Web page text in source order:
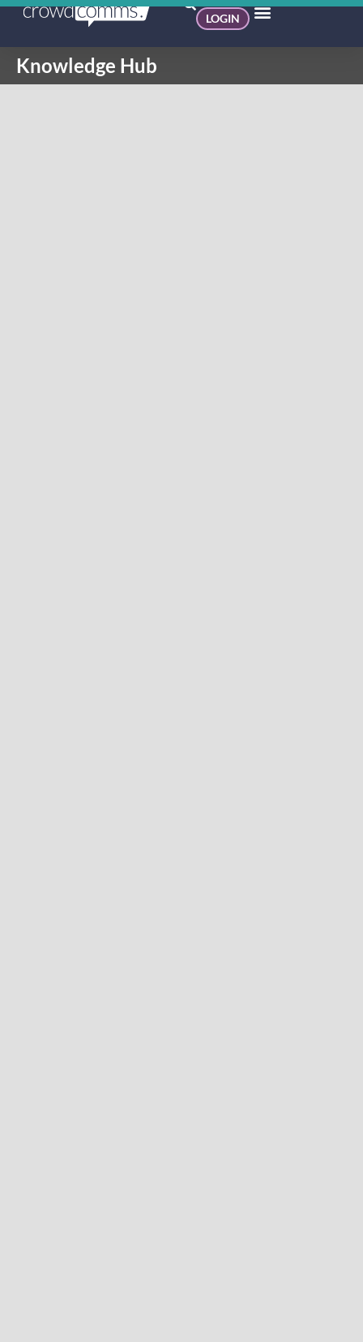
LOGIN
Knowledge Hub